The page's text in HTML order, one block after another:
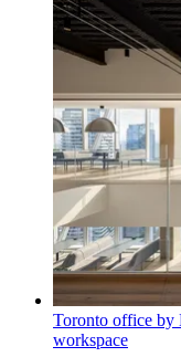
Toronto office by
workspace